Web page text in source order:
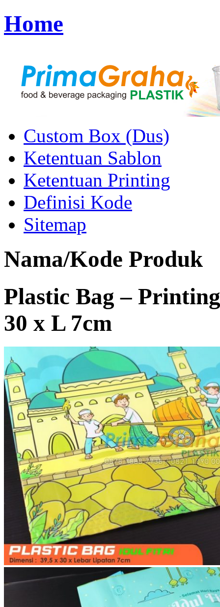
Home
Custom Box (Dus)
Ketentuan Sablon
Ketentuan Printing
Definisi Kode
Sitemap
Nama/Kode Produk
Plastic Bag –
30 x L 7cm